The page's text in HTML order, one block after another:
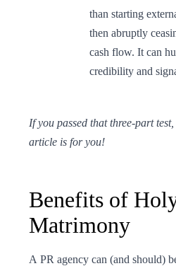
than starting
then abruptly
cash flow. It can
credibility and
If you passed that three-part
article is for you!
Benefits of
Matrimony
A PR agency can (and should)